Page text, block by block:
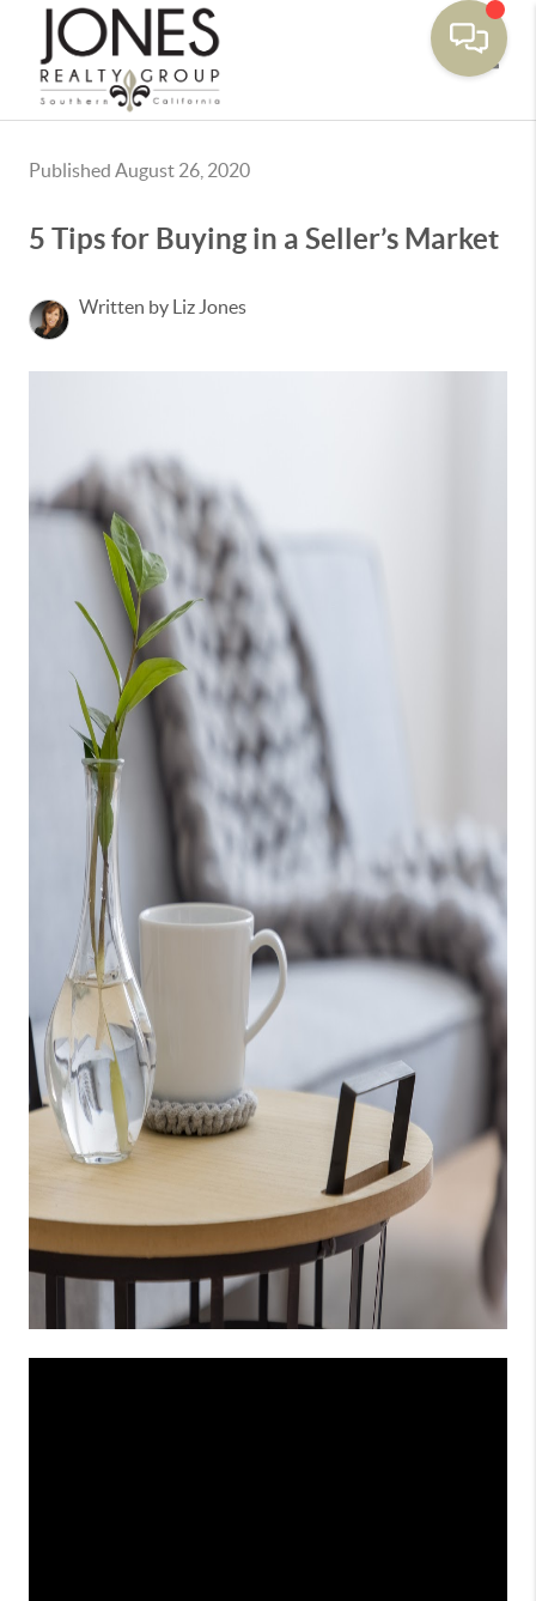
Published August 26, 2020
5 Tips for Buying in a Seller’s Market
Written by Liz Jones